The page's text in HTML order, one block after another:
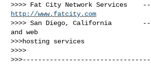
http://www.fatcity.com
>>>> San Diego, California
and web
>>>hosting services
>>>>